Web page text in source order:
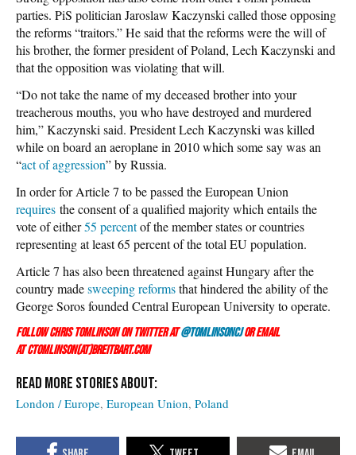
parties. PiS politician Jaroslaw Kaczynski called those opposing
the reforms “traitors.” He said that the reforms were the will of
his brother, the former president of Poland, Lech Kaczynski and
that the opposition was violating that will.
“Do not take the name of my deceased brother into your
treacherous mouths, you who have destroyed and murdered
him,” Kaczynski said. President Lech Kaczynski was killed
while on board an aeroplane in 2010 which some say was an
“act of aggression” by Russia.
In order for Article 7 to be passed the European Union
requires the consent of a qualified majority which entails the
vote of either55 percentof the member states or countries
representing at least 65 percent of the total EU population.
Article 7 has also been threatened against Hungary after the
country madesweeping reformsthat hindered the ability of the
George Soros founded Central European University to operate.
Follow Chris Tomlinson on Twitter at@TomlinsonCJor email
at ctomlinson(at)breitbart.com
London / Europe European Union Poland